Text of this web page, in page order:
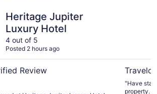
Heritage Jupiter
Luxury Hotel
4 out of 5
Posted 2 hours ago
Review
"Have stayed
property. Beautiful water views. Exquisite rooms that are